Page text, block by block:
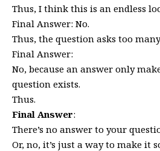
Thus, I think this is an endless
Final Answer: No.
Thus, the question asks too
Final Answer:
No, because an answer only
question exists.
Thus.
Final Answer:
There’s no answer to your
Or, no, it’s just a way to make it